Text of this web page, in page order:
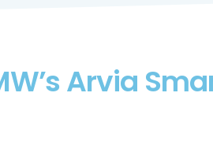
Arvia